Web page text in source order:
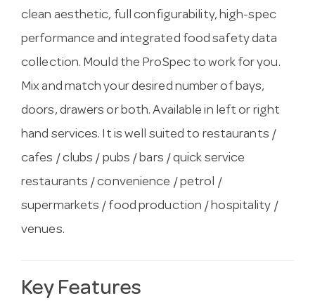
clean aesthetic, full configurability, high-spec
performance and integrated food safety data
collection. Mould the ProSpec to work for you.
Mix and match your desired number of bays,
doors, drawers or both. Available in left or right
hand services. It is well suited to restaurants /
cafes / clubs / pubs / bars / quick service
restaurants / convenience / petrol /
supermarkets / food production / hospitality /
venues.
Key Features